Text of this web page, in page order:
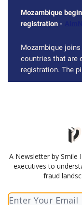
Mozambique
registration -
Mozambique
countries that are
registration. The
A Newsletter by Smile
executives to
fraud